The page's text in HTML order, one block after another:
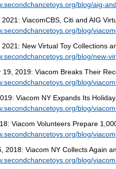
blog/aig-
ViacomCBS, Citi and AIG
blog/
New Virtual Toy Collections
blog/new-
19, 2019: Viacom Breaks Their
blog/
Viacom NY Expands Its
blog/
Viacom Volunteers Prepare
blog/
2018: Viacom NY Collects Again
blog/